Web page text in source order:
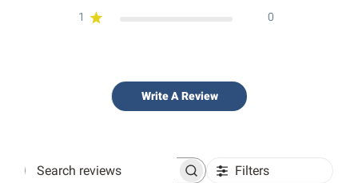
1 0
Write A Review
Search
Filters